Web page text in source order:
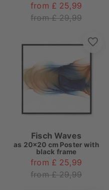
from £ 25,99
from £ 29,99
Fisch Waves
as 20x20 cm Poster with
black frame
from £ 25,99
from £ 29,99